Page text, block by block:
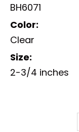
BH6071
Color:
Clear
Size:
2-3/4 inches